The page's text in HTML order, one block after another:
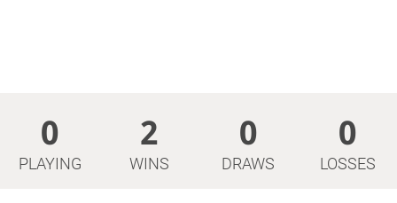
0
PLAYING
2
WINS
0
DRAWS
0
LOSSES